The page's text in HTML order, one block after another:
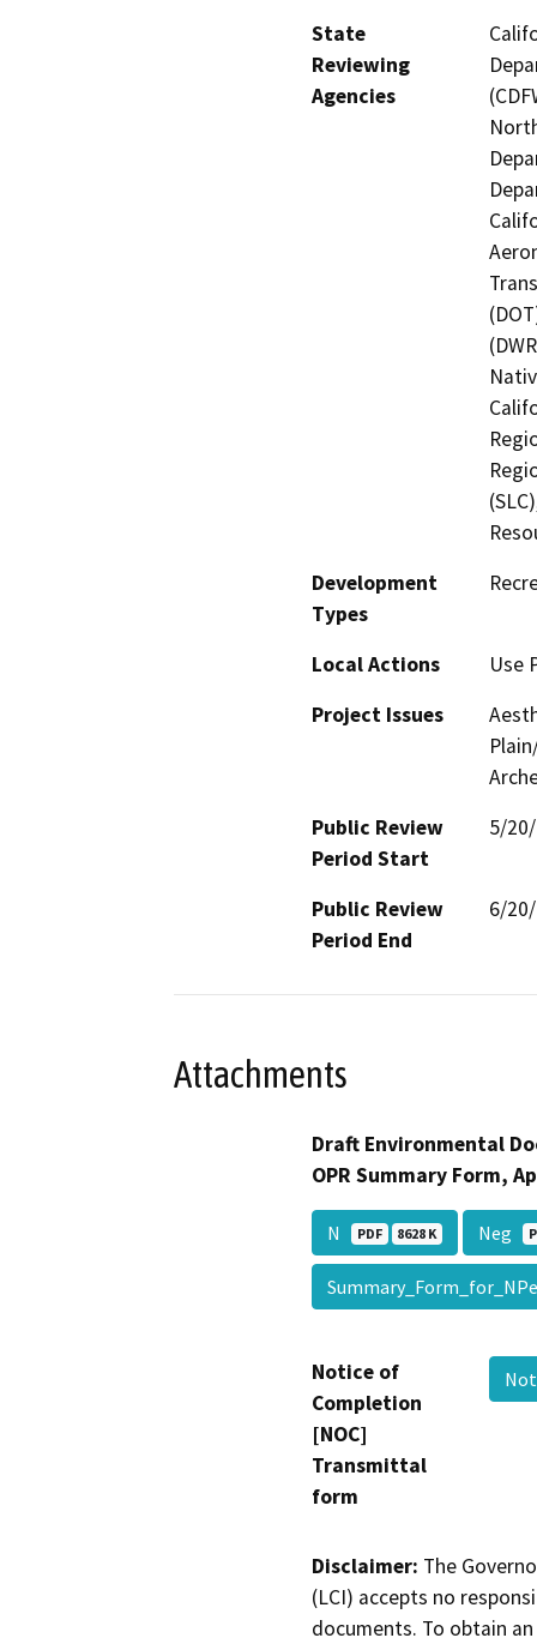
State
Reviewing
Agencies
Development
Types
Local Actions
Use
Project Issues
Public Review
Period Start
5/
Public Review
Period End
6/
Attachments
Draft Environmental
OPR Summary Form,
N PDF 8628 K Neg
Notice of
Completion
[NOC]
Transmittal
form
Disclaimer: The
(LCI) accepts no
documents. To obtain